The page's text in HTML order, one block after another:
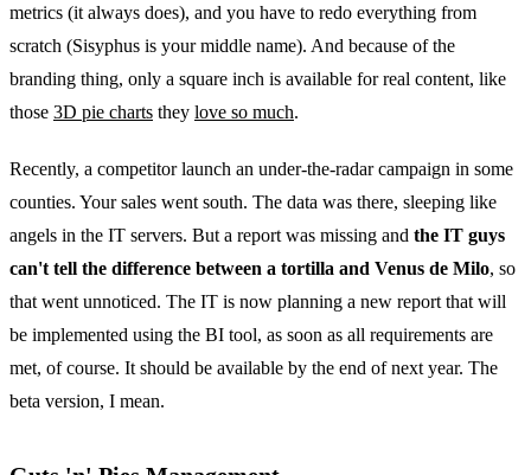
metrics (it always does), and you have to redo everything from
scratch (Sisyphus is your middle name). And because of the
branding thing, only a square inch is available for real content, like
those 3D pie charts they love so much.
Recently, a competitor launch an under-the-radar campaign in some
counties. Your sales went south. The data was there, sleeping like
angels in the IT servers. But a report was missing and the IT guys
can't tell the difference between a tortilla and Venus de Milo, so
that went unnoticed. The IT is now planning a new report that will
be implemented using the BI tool, as soon as all requirements are
met, of course. It should be available by the end of next year. The
beta version, I mean.